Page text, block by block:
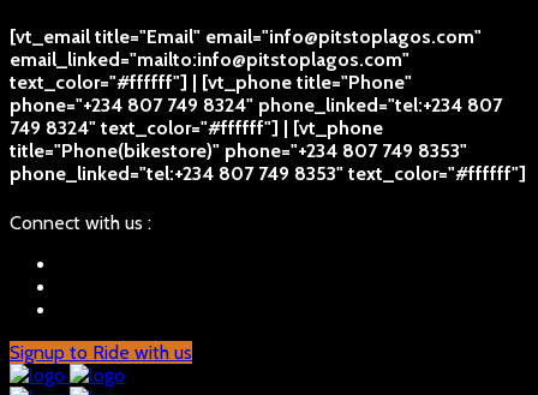
[vt_email title="Email" email="info@pitstoplagos.com"
email_linked="mailto:info@pitstoplagos.com"
text_color="#ffffff"] | [vt_phone title="Phone"
phone="+234 807 749 8324" phone_linked="tel:+234 807
749 8324" text_color="#ffffff"] | [vt_phone
title="Phone(bikestore)" phone="+234 807 749 8353"
phone_linked="tel:+234 807 749 8353" text_color="#ffffff"]
Connect with us :
Signup to Ride with us